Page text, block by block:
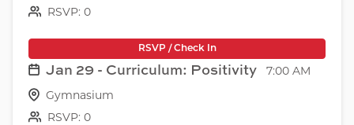
RSVP: 0
RSVP / Check In
Jan 29 - Curriculum: Positivity
7:00 AM
Gymnasium
RSVP: 0